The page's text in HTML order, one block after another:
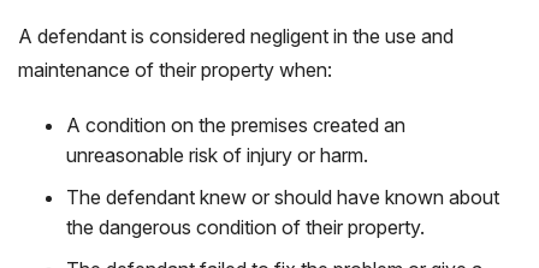
A defendant is considered negligent in the use and
maintenance of their property when:
A condition on the premises created an
unreasonable risk of injury or harm.
The defendant knew or should have known about
the dangerous condition of their property.